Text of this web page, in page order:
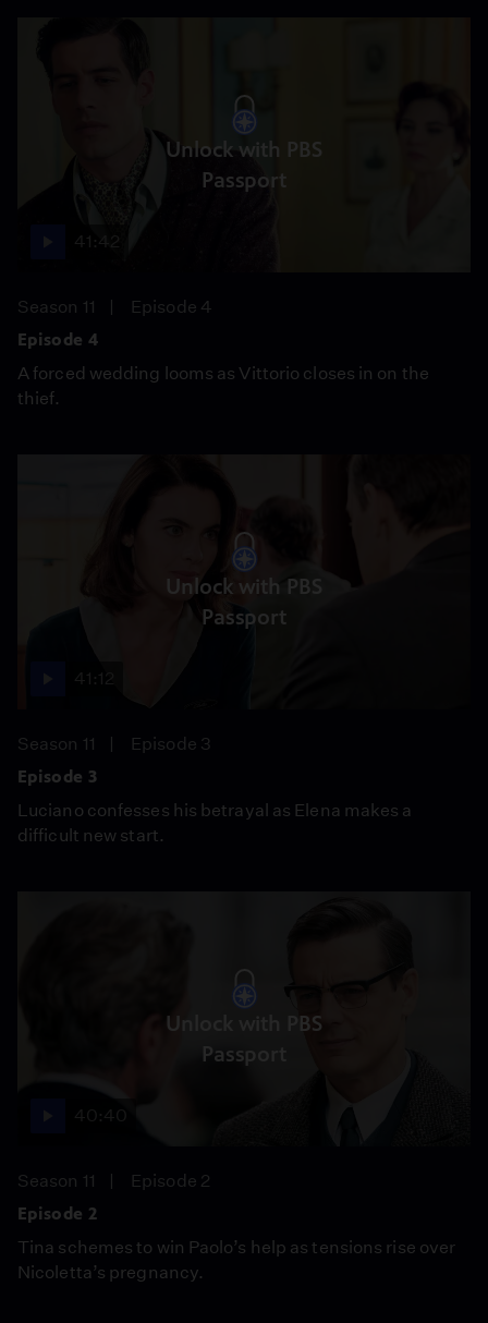
Unlock with PBS
Passport
Season 11
Episode 4
Episode 4
A forced wedding looms as Vittorio closes in on the
thief.
Unlock with PBS
Passport
Season 11
Episode 3
Episode 3
Luciano confesses his betrayal as Elena makes a
difficult new start.
Unlock with PBS
Passport
Season 11
Episode 2
Episode 2
Tina schemes to win Paolo’s help as tensions rise over
Nicoletta’s pregnancy.